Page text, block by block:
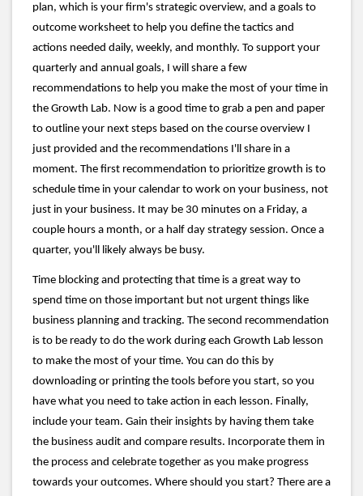
plan, which is your firm's strategic overview, and a goals to
outcome worksheet to help you define the tactics and
actions needed daily, weekly, and monthly. To support your
quarterly and annual goals, I will share a few
recommendations to help you make the most of your time in
the Growth Lab. Now is a good time to grab a pen and paper
to outline your next steps based on the course overview I
just provided and the recommendations I'll share in a
moment. The first recommendation to prioritize growth is to
schedule time in your calendar to work on your business, not
just in your business. It may be 30 minutes on a Friday, a
couple hours a month, or a half day strategy session. Once a
quarter, you'll likely always be busy.
Time blocking and protecting that time is a great way to
spend time on those important but not urgent things like
business planning and tracking. The second recommendation
is to be ready to do the work during each Growth Lab lesson
to make the most of your time. You can do this by
downloading or printing the tools before you start, so you
have what you need to take action in each lesson. Finally,
include your team. Gain their insights by having them take
the business audit and compare results. Incorporate them in
the process and celebrate together as you make progress
towards your outcomes. Where should you start? There are a